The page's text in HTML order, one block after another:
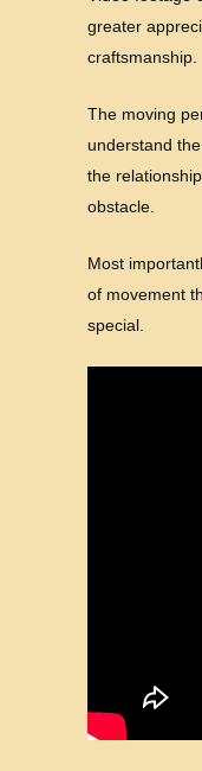
greater
craftsmanship.
The moving
understand
the
obstacle.
Most
of movement
special.